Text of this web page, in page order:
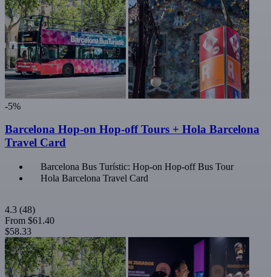
-5%
Barcelona Hop-on Hop-off Tours + Hola Barcelona
Travel Card
Barcelona Bus Turístic: Hop-on Hop-off Bus Tour
Hola Barcelona Travel Card
4.3 (48)
From $61.40
$58.33